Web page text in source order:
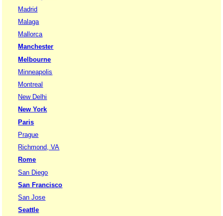
Madrid
Malaga
Mallorca
Manchester
Melbourne
Minneapolis
Montreal
New Delhi
New York
Paris
Prague
Richmond, VA
Rome
San Diego
San Francisco
San Jose
Seattle